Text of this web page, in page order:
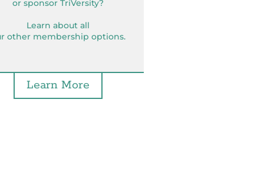
or sponsor TriVersity?
Learn about all
other membership options.
Learn More